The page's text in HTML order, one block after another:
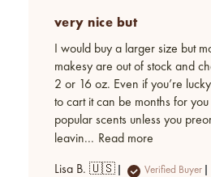
very nice but
I would buy a larger size but
makesy are out of stock and
2 or 16 oz. Even if you’re
to cart it can be months for
popular scents unless you
leavin... Read more
Lisa B. 🇺🇸 Verified Buyer